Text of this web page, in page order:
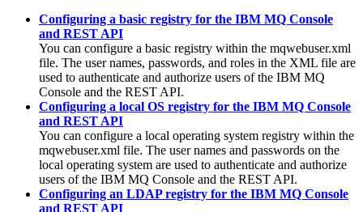
Configuring a basic registry for the IBM MQ Console
and REST API
You can configure a basic registry within the mqwebuser.xml
file. The user names, passwords, and roles in the XML file are
used to authenticate and authorize users of the IBM MQ
Console and the REST API.
Configuring a local OS registry for the IBM MQ Console
and REST API
You can configure a local operating system registry within the
mqwebuser.xml file. The user names and passwords on the
local operating system are used to authenticate and authorize
users of the IBM MQ Console and the REST API.
Configuring an LDAP registry for the IBM MQ Console
and REST API